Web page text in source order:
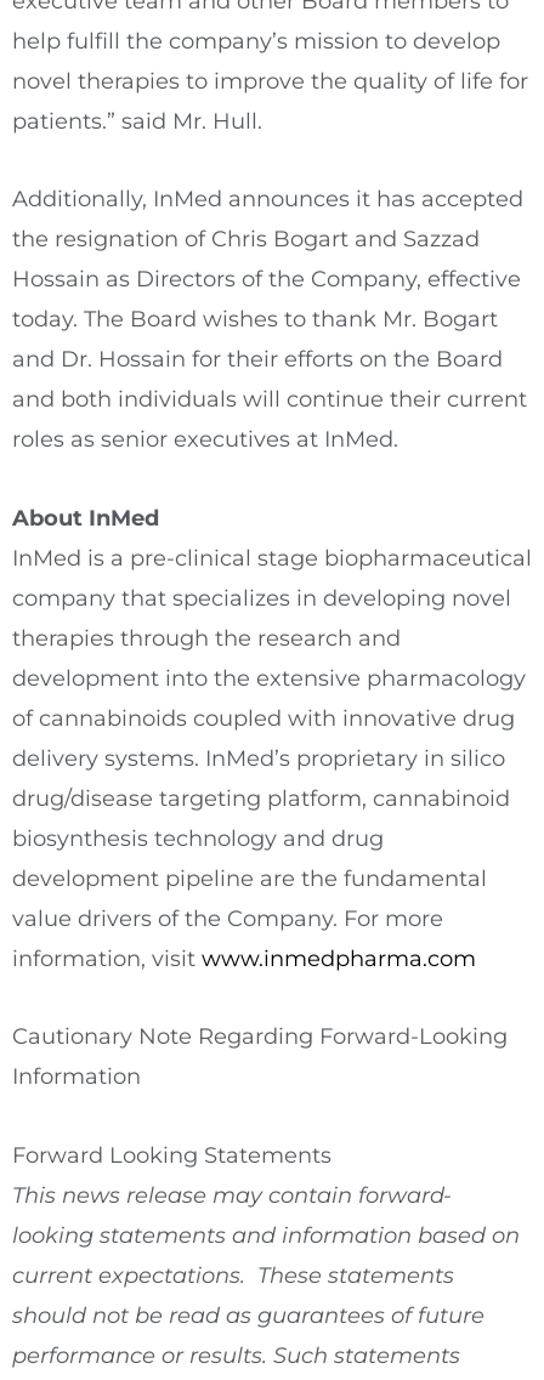
help fulfill the company’s mission to develop
novel therapies to improve the quality of life for
patients.” said Mr. Hull.
Additionally, InMed announces it has accepted
the resignation of Chris Bogart and Sazzad
Hossain as Directors of the Company, effective
today. The Board wishes to thank Mr. Bogart
and Dr. Hossain for their efforts on the Board
and both individuals will continue their current
roles as senior executives at InMed.
About InMed
InMed is a pre-clinical stage biopharmaceutical
company that specializes in developing novel
therapies through the research and
development into the extensive pharmacology
of cannabinoids coupled with innovative drug
delivery systems. InMed’s proprietary in silico
drug/disease targeting platform, cannabinoid
biosynthesis technology and drug
development pipeline are the fundamental
value drivers of the Company. For more
information, visit www.inmedpharma.com
Cautionary Note Regarding Forward-Looking
Information
Forward Looking Statements
This news release may contain forward-
looking statements and information based on
current expectations. These statements
should not be read as guarantees of future
performance or results. Such statements